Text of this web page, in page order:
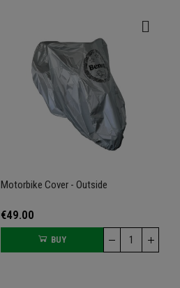
Motorbike Cover - Outside
€49.00
BUY